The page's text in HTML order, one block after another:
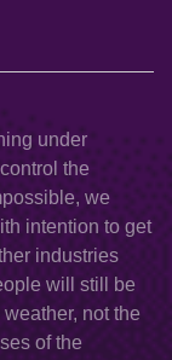
under
the
we
intention to get
industries
will still be
not the
of the